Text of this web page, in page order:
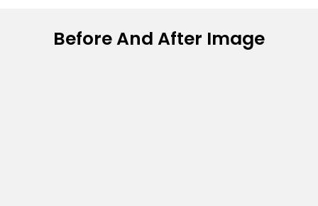
Before And After Image